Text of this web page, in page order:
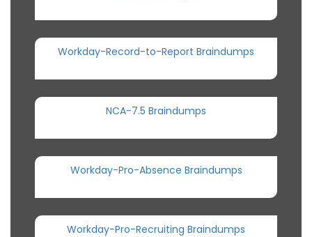
Workday-Record-to-Report Braindumps
NCA-7.5 Braindumps
Workday-Pro-Absence Braindumps
Workday-Pro-Recruiting Braindumps